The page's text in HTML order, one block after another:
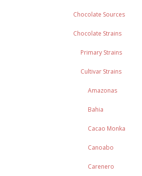
Chocolate Sources
Chocolate Strains
Primary Strains
Cultivar Strains
Amazonas
Bahia
Cacao Monka
Canoabo
Carenero